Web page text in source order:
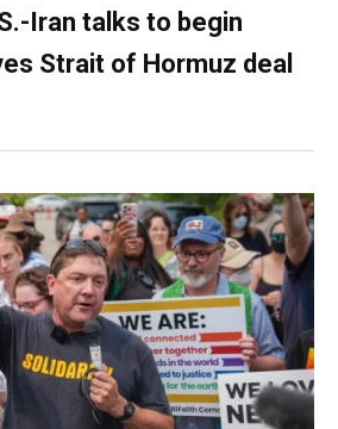
Iran talks to begin
Strait of Hormuz deal